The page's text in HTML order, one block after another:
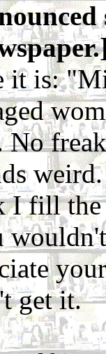
is:
No
fill the
get it.